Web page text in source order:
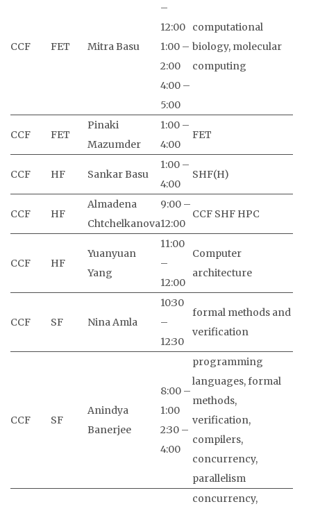
CCF FET Mitra Basu
–
12:00
1:00 –
2:00
4:00 –
5:00
computational
biology, molecular
computing
CCF FET
Pinaki
Mazumder
1:00 –
4:00
FET
CCF HF Sankar Basu
1:00 –
4:00
SHF(H)
CCF HF
Almadena
Chtchelkanova
9:00 –
12:00
CCF SHF HPC
CCF HF
Yuanyuan
Yang
11:00
–
12:00
Computer
architecture
CCF SF Nina Amla
10:30
–
12:30
formal methods and
verification
CCF SF
Anindya
Banerjee
8:00 –
1:00
2:30 –
4:00
programming
languages, formal
methods,
verification,
compilers,
concurrency,
parallelism
concurrency,